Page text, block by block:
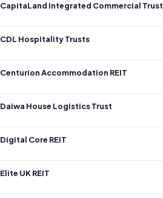
CapitaLand Integrated Commercial Trust
CDL Hospitality Trusts
Centurion Accommodation REIT
Daiwa House Logistics Trust
Digital Core REIT
Elite UK REIT